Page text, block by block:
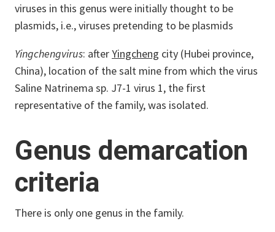
viruses in this genus were initially thought to be
plasmids, i.e., viruses pretending to be plasmids
Yingchengvirus: afterYingcheng city (Hubei province,
China), location of the salt mine from which the virus
Saline Natrinema sp. J7-1 virus 1, the first
representative of the family, was isolated.
Genus demarcation
criteria
There is only one genus in the family.